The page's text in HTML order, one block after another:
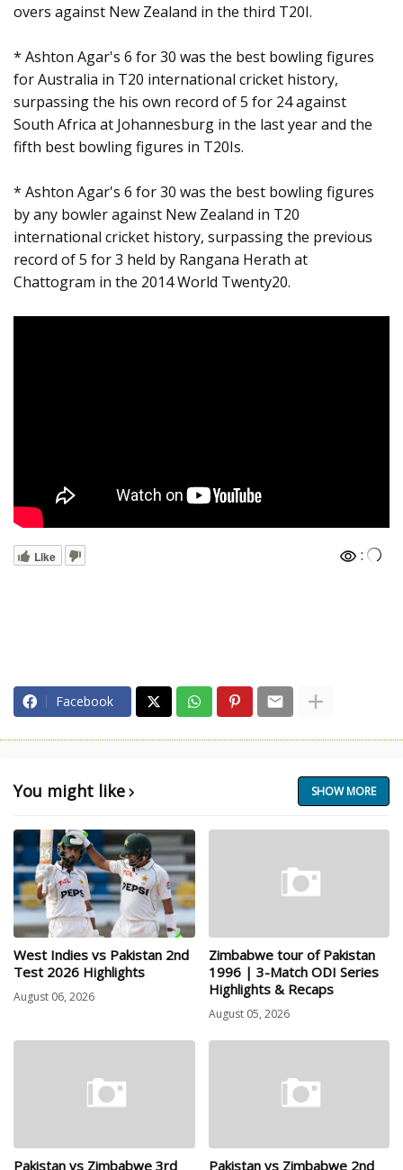
overs against New Zealand in the third T20I.
* Ashton Agar's 6 for 30 was the best bowling figures
for Australia in T20 international cricket history,
surpassing the his own record of 5 for 24 against
South Africa at Johannesburg in the last year and the
fifth best bowling figures in T20Is.
* Ashton Agar's 6 for 30 was the best bowling figures
by any bowler against New Zealand in T20
international cricket history, surpassing the previous
record of 5 for 3 held by Rangana Herath at
Chattogram in the 2014 World Twenty20.
Like :
Facebook
You might like SHOW MORE
West Indies vs Pakistan 2nd
Test 2026 Highlights
August 06, 2026
Zimbabwe tour of Pakistan
1996 | 3-Match ODI Series
Highlights & Recaps
August 05, 2026
Pakistan vs Zimbabwe 3rd Pakistan vs Zimbabwe 2nd